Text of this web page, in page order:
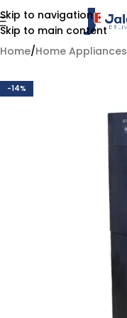
Skip to navigation
Skip to main content
Home/Home Appliances
-14%